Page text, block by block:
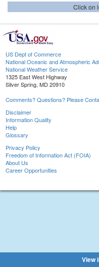
Click on
US Dept of Commerce
National Oceanic and Atmospheric
National Weather Service
1325 East West Highway
Silver Spring, MD 20910
Comments? Questions? Please
Disclaimer
Information Quality
Help
Glossary
Privacy Policy
Freedom of Information Act (FOIA)
About Us
Career Opportunities
View